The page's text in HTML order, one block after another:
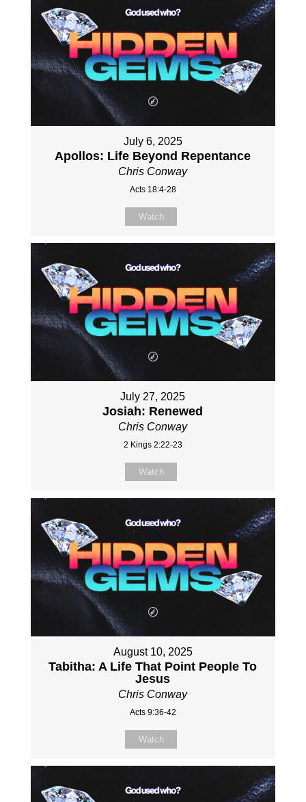
July 6, 2025
Apollos: Life Beyond Repentance
Chris Conway
Acts 18:4-28
Watch
July 27, 2025
Josiah: Renewed
Chris Conway
2 Kings 2:22-23
Watch
August 10, 2025
Tabitha: A Life That Point People To
Jesus
Chris Conway
Acts 9:36-42
Watch